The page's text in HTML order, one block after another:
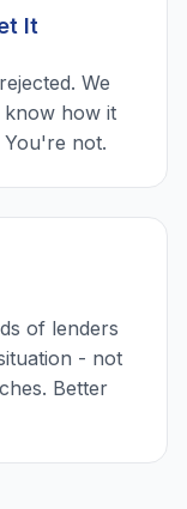
It
We
know how it
You're not.
of lenders
- not
Better